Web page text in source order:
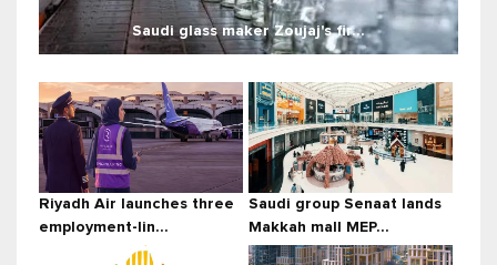
Saudi glass maker Zoujaj's fir...
Riyadh Air launches three
employment-lin...
Saudi group Senaat lands
Makkah mall MEP...